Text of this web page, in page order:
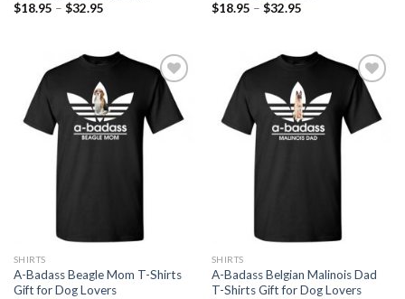
$18.95 – $32.95
$18.95 – $32.95
Add to
Wishlist
SHIRTS
A-Badass Beagle Mom T-Shirts
Gift for Dog Lovers
Add to
Wishlist
SHIRTS
A-Badass Belgian Malinois Dad
T-Shirts Gift for Dog Lovers